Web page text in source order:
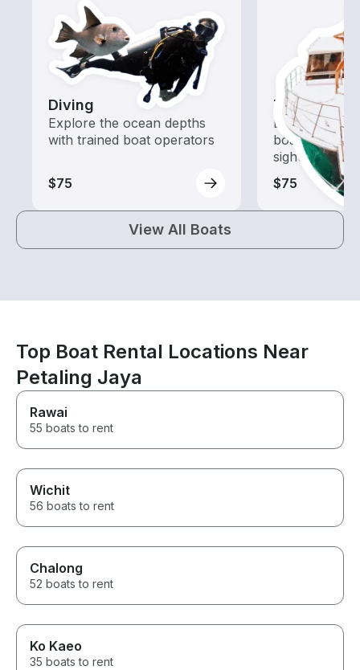
Diving
Explore the ocean depths
with trained boat operators
$75
Tours
Explore local
boat rental
sightseeing
$75
View All Boats
Top Boat Rental Locations Near
Petaling Jaya
Rawai
55 boats to rent
Wichit
56 boats to rent
Chalong
52 boats to rent
Ko Kaeo
35 boats to rent